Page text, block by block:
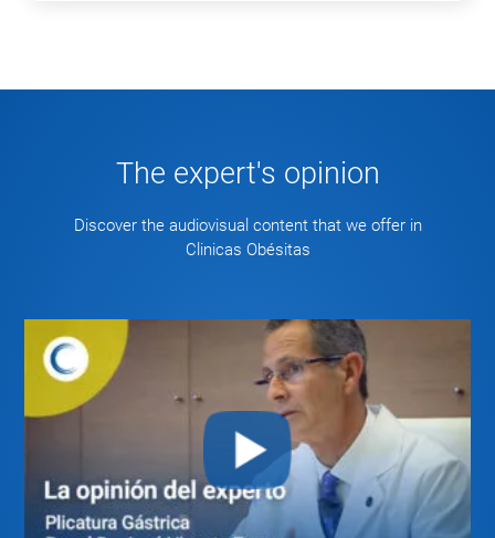
The expert's opinion
Discover the audiovisual content that we offer in
Clinicas Obésitas